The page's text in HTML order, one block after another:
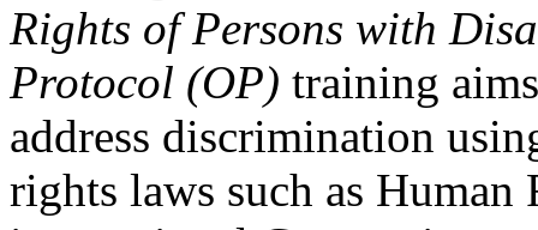
Rights of Persons with
Protocol (OP) training
address discrimination
rights laws such as Human